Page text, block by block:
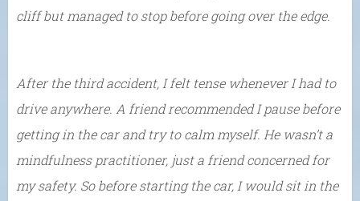
cliff but managed to stop before going over the edge.
After the third accident, I felt tense whenever I had to
drive anywhere. A friend recommended I pause before
getting in the car and try to calm myself. He wasn’t a
mindfulness practitioner, just a friend concerned for
my safety. So before starting the car, I would sit in the